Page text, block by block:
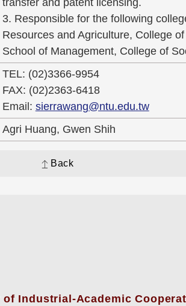
transfer and patent licensing.
3. Responsible for the following
Resources and Agriculture, College
School of Management, College of
TEL: (02)3366-9954
FAX: (02)2363-6418
Email: sierrawang@ntu.edu.tw
Agri Huang, Gwen Shih
Back
of Industrial-Academic